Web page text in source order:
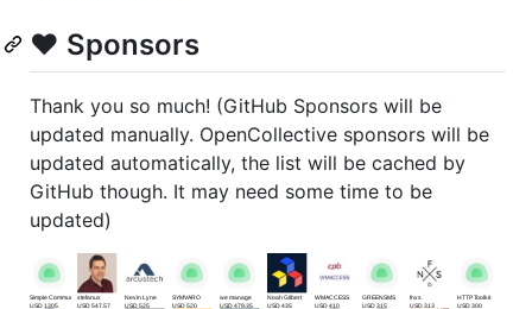
❤️ Sponsors
Thank you so much! (GitHub Sponsors will be
updated manually. OpenCollective sponsors will be
updated automatically, the list will be cached by
GitHub though. It may need some time to be
updated)